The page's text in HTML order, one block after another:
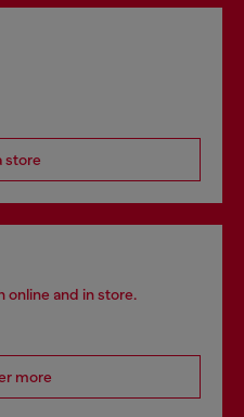
store
online and in store.
more